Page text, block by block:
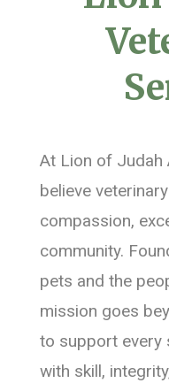
At Lion of Judah
believe
compassion,
community.
pets and the
mission goes
to support every
with skill,